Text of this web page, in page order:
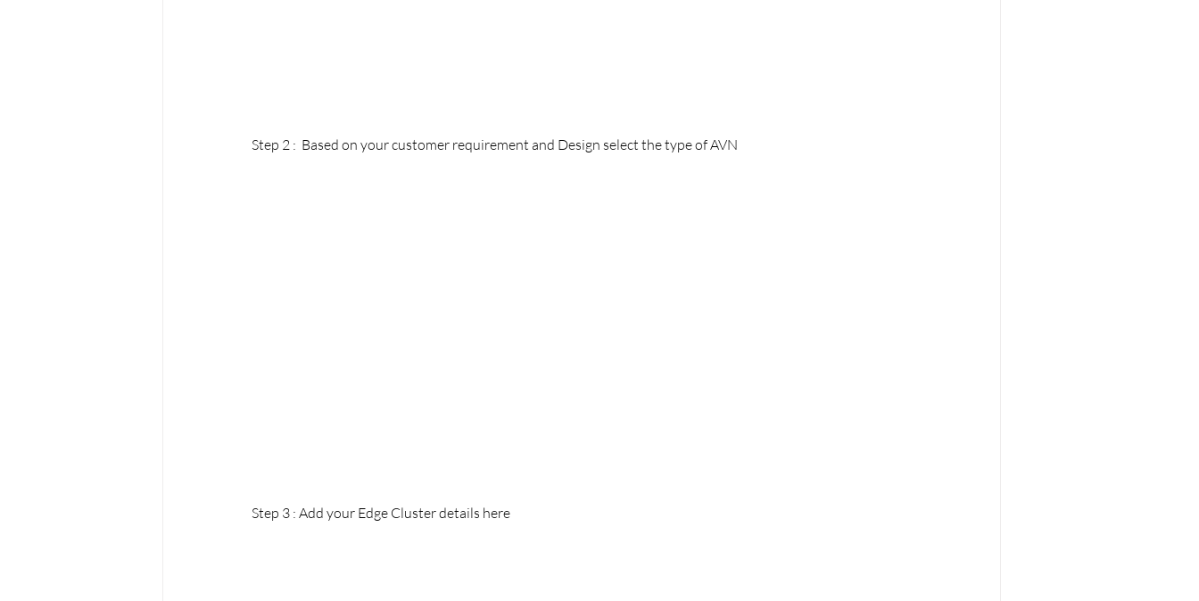
Step 2 :  Based on your customer requirement and Design select the type of AVN
Step 3 : Add your Edge Cluster details here